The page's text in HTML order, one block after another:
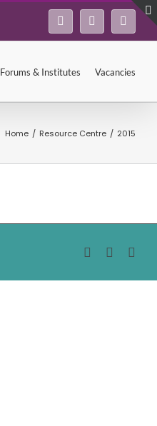
FacebookTwitter
Forums & Institutes Vacancies
Home / Resource Centre / 2015
Facebook
Twitter